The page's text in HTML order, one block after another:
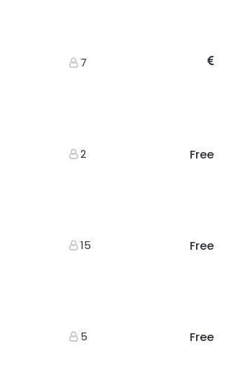
7
2 Free
15 Free
5 Free